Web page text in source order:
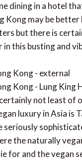
dining in a hotel
Kong may be better
but there is
in this busting and
not least of
luxury in Asia is
seriously
the naturally
for and the vegan